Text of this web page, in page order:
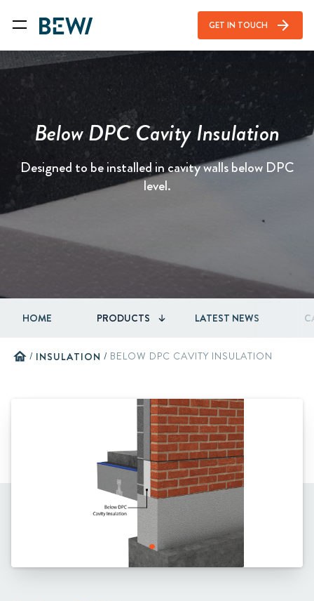
GET IN TOUCH arrow_forward
Below DPC Cavity Insulation
Designed to be installed in cavity walls below DPC
level.
HOME PRODUCTS LATEST NEWS
home / INSULATION / BELOW DPC CAVITY INSULATION